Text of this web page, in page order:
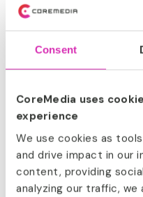
Consent
CoreMedia uses
experience
We use cookies as
and drive impact in our
content, providing
analyzing our traffic,
Channel
ABOUT
How can we
around the